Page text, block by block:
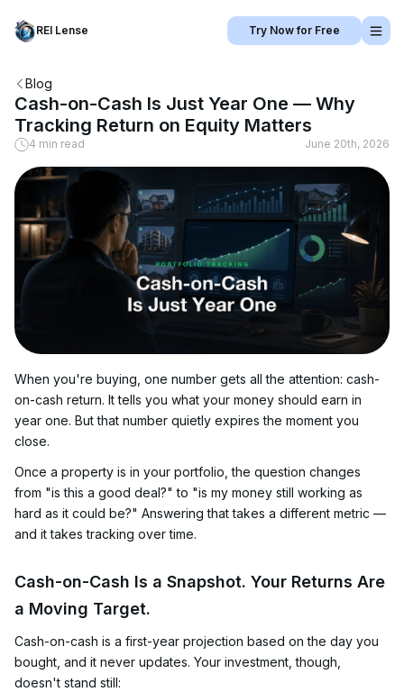
REI Lense Try Now for Free
Blog
Cash-on-Cash Is Just Year One — Why
Tracking Return on Equity Matters
4 min read June 20th, 2026
When you're buying, one number gets all the attention: cash-
on-cash return. It tells you what your money should earn in
year one. But that number quietly expires the moment you
close.
Once a property is in your portfolio, the question changes
from "is this a good deal?" to "is my money still working as
hard as it could be?" Answering that takes a different metric —
and it takes tracking over time.
Cash-on-Cash Is a Snapshot. Your Returns Are
a Moving Target.
Cash-on-cash is a first-year projection based on the day you
bought, and it never updates. Your investment, though,
doesn't stand still: